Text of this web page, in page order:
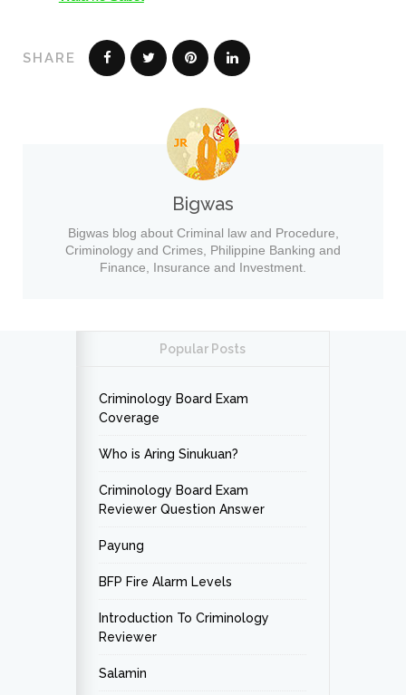
SHARE
Bigwas
Bigwas blog about Criminal law and Procedure,
Criminology and Crimes, Philippine Banking and
Finance, Insurance and Investment.
Popular Posts
Criminology Board Exam
Coverage
Who is Aring Sinukuan?
Criminology Board Exam
Reviewer Question Answer
Payung
BFP Fire Alarm Levels
Introduction To Criminology
Reviewer
Salamin